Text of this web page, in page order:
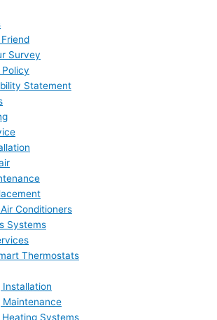
Survey
Statement
Conditioners
Systems
Thermostats
Installation
Maintenance
Heating Systems